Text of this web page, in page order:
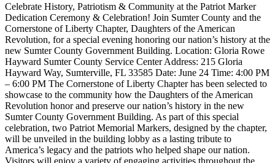
Celebrate History, Patriotism & Community at the Patriot Marker
Dedication Ceremony & Celebration! Join Sumter County and the
Cornerstone of Liberty Chapter, Daughters of the American
Revolution, for a special evening honoring our nation’s history at the
new Sumter County Government Building. Location: Gloria Rowe
Hayward Sumter County Service Center Address: 215 Gloria
Hayward Way, Sumterville, FL 33585 Date: June 24 Time: 4:00 PM
– 6:00 PM The Cornerstone of Liberty Chapter has been selected to
showcase to the community how the Daughters of the American
Revolution honor and preserve our nation’s history in the new
Sumter County Government Building. As part of this special
celebration, two Patriot Memorial Markers, designed by the chapter,
will be unveiled in the building lobby as a lasting tribute to
America’s legacy and the patriots who helped shape our nation.
Visitors will enjoy a variety of engaging activities throughout the